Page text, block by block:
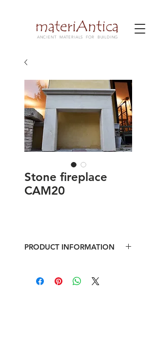
ANCIENT MATERIALS FOR BUILDING
Stone fireplace
CAM20
PRODUCT INFORMATION
Dimensions: b 150 x h 123 x depth
40 cm